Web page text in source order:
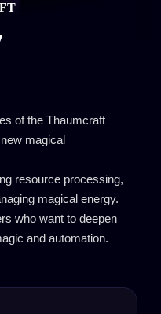
of the Thaumcraft
magical
resource processing,
magical energy.
who want to deepen
and automation.